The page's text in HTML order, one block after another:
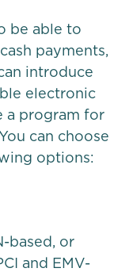
be able to
payments,
introduce
electronic
a program for
can choose
options:
based, or
and EMV-